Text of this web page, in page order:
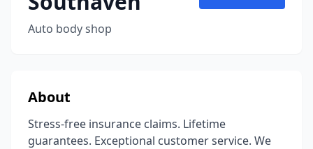
Auto body shop
About
Stress-free insurance claims. Lifetime
guarantees. Exceptional customer service. We